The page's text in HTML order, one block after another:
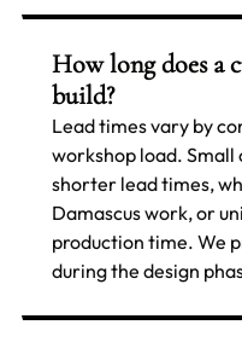
How long does a
build?
Lead times vary by
workshop load. Small
shorter lead times,
Damascus work, or
production time. We
during the design